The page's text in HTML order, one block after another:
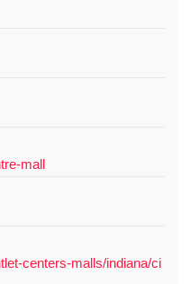
mall
centers-malls/indiana/ci